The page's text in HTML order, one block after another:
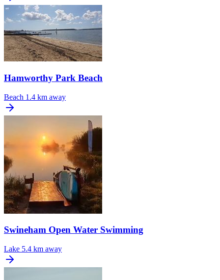
Hamworthy Park Beach
Beach 1.4 km away
Swineham Open Water Swimming
Lake 5.4 km away